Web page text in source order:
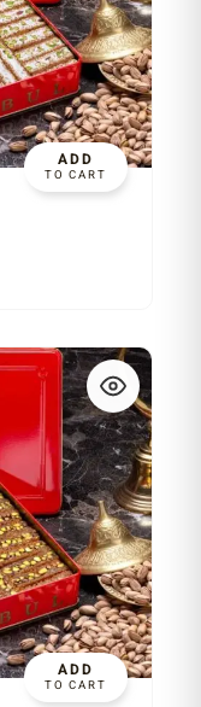
ADD
TO CART
ADD
TO CART